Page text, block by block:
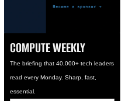
COMPUTE WEEKLY
The briefing that 40,000+ tech leaders
read every Monday. Sharp, fast,
essential.